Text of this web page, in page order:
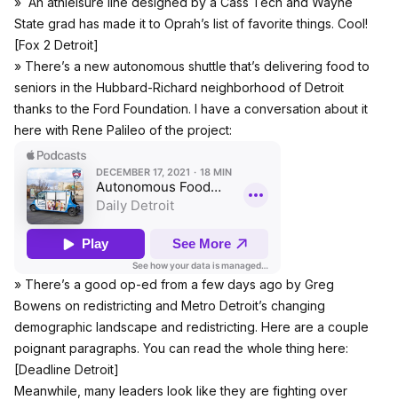
State grad has made it to Oprah’s list of favorite things. Cool!
[Fox 2 Detroit]
» There’s a new autonomous shuttle that’s delivering food to
seniors in the Hubbard-Richard neighborhood of Detroit
thanks to the Ford Foundation. I have a conversation about it
here with Rene Palileo of the project:
» There’s a good op-ed from a few days ago by Greg
Bowens on redistricting and Metro Detroit’s changing
demographic landscape and redistricting. Here are a couple
poignant paragraphs. You can read the whole thing here:
[Deadline Detroit]
Meanwhile, many leaders look like they are fighting over